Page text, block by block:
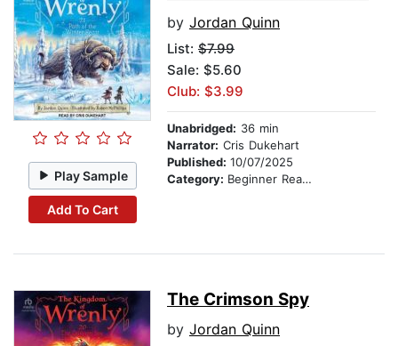
Play Sample
Add To Cart
by Jordan Quinn
List: $7.99
Sale: $5.60
Club: $3.99
Unabridged: 36 min
Narrator: Cris Dukehart
Published: 10/07/2025
Category: Beginner Readers
The Crimson Spy
by Jordan Quinn